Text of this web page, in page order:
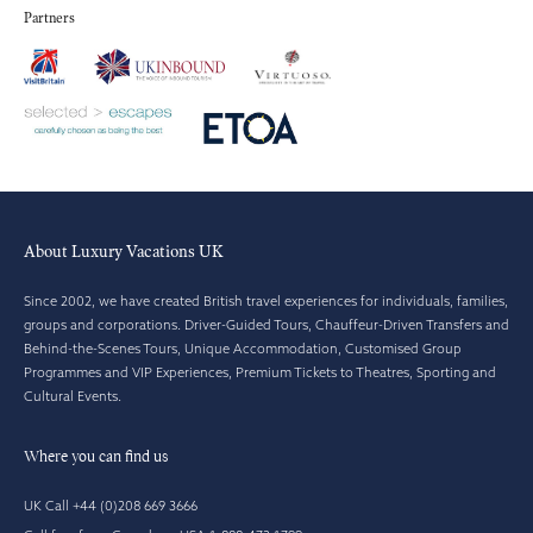
Partners
About Luxury Vacations UK
Since 2002, we have created British travel experiences for individuals, families,
groups and corporations. Driver-Guided Tours, Chauffeur-Driven Transfers and
Behind-the-Scenes Tours, Unique Accommodation, Customised Group
Programmes and VIP Experiences, Premium Tickets to Theatres, Sporting and
Cultural Events.
Where you can find us
UK Call +44 (0)208 669 3666